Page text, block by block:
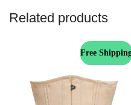
Related products
Free